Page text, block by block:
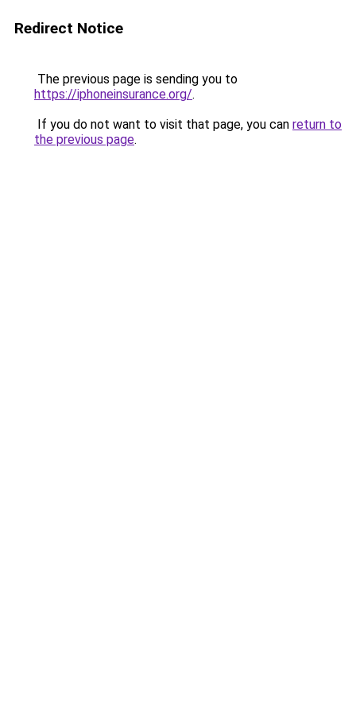
Redirect Notice
The previous page is sending you to
https://iphoneinsurance.org/.
If you do not want to visit that page, you can return to
the previous page.